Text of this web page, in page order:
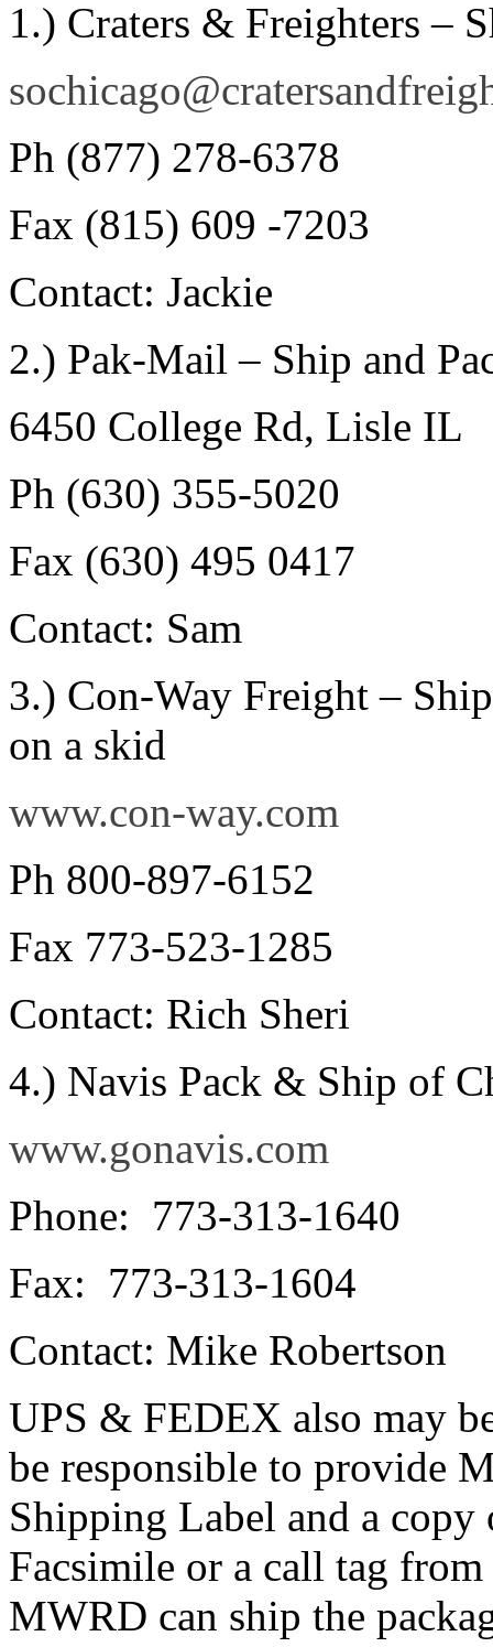
1.) Craters & Freighters –
Ph (877) 278-6378
Fax (815) 609 -7203
Contact: Jackie
2.) Pak-Mail – Ship and
6450 College Rd, Lisle IL
Ph (630) 355-5020
Fax (630) 495 0417
Contact: Sam
3.) Con-Way Freight –
on a skid
www.con-way.com
Ph 800-897-6152
Fax 773-523-1285
Contact: Rich Sheri
4.) Navis Pack & Ship of
www.gonavis.com
Phone: 773-313-1640
Fax: 773-313-1604
Contact: Mike Robertson
UPS & FEDEX also may
be responsible to provide
Shipping Label and a
Facsimile or a call tag
MWRD can ship the